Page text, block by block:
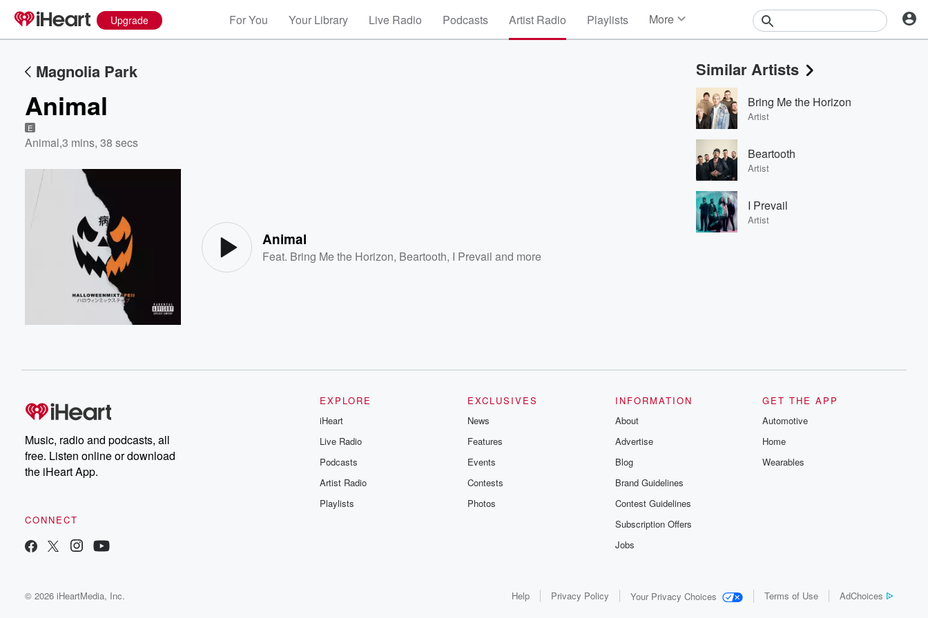
Upgrade For You Your Library Live Radio Podcasts Artist Radio Playlists More
Events
Contests
Photos
Magnolia Park
Animal
E
Animal,3 mins, 38 secs
Animal
Feat. Bring Me the Horizon, Beartooth, I Prevail and more
Similar Artists
Bring Me the Horizon
Artist
Beartooth
Artist
I Prevail
Artist
Music, radio and podcasts, all
free. Listen online or download
the iHeart App.
CONNECT
EXPLORE
iHeart
Live Radio
Podcasts
Artist Radio
Playlists
EXCLUSIVES
News
Features
Events
Contests
Photos
INFORMATION
About
Advertise
Blog
Brand Guidelines
Contest Guidelines
Subscription Offers
Jobs
GET THE APP
Automotive
Home
Wearables
© 2026 iHeartMedia, Inc. Help Privacy Policy Your Privacy Choices Terms of Use AdChoices